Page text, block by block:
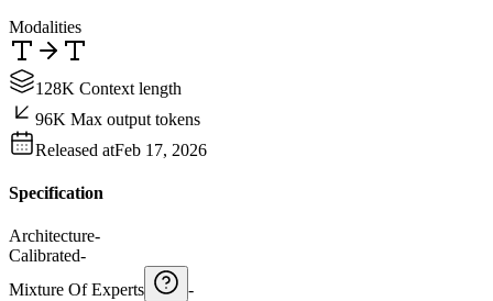
Modalities
128K Context length
96K Max output tokens
Released atFeb 17, 2026
Specification
Architecture-
Calibrated-
Mixture Of Experts
-